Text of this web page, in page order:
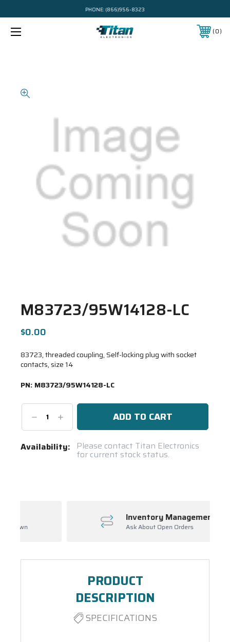
PHONE: (866)956-8323
0
M83723/95W14128-LC
$0.00
83723, threaded coupling, Self-locking plug with socket
contacts, size 14
PN: M83723/95W14128-LC
DecreaseIncrease
Quantity:
Current
Availability: Please contact Titan Electronics
for current stock status.
Inventory Management
Ask About Open Orders
PRODUCT
DESCRIPTION
SPECIFICATIONS